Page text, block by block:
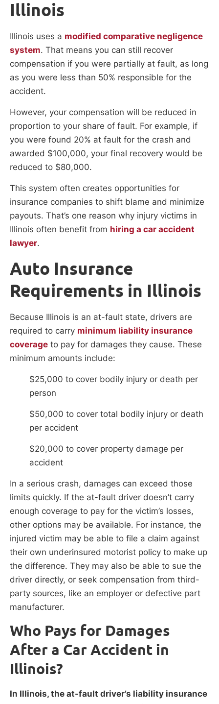
Illinois
Illinois uses a modified comparative negligence
system. That means you can still recover
compensation if you were partially at fault, as long
as you were less than 50% responsible for the
accident.
However, your compensation will be reduced in
proportion to your share of fault. For example, if
you were found 20% at fault for the crash and
awarded $100,000, your final recovery would be
reduced to $80,000.
This system often creates opportunities for
insurance companies to shift blame and minimize
payouts. That’s one reason why injury victims in
Illinois often benefit from hiring a car accident
lawyer.
Auto Insurance
Requirements in Illinois
Because Illinois is an at-fault state, drivers are
required to carry minimum liability insurance
coverage to pay for damages they cause. These
minimum amounts include:
$25,000 to cover bodily injury or death per
person
$50,000 to cover total bodily injury or death
per accident
$20,000 to cover property damage per
accident
In a serious crash, damages can exceed those
limits quickly. If the at-fault driver doesn’t carry
enough coverage to pay for the victim’s losses,
other options may be available. For instance, the
injured victim may be able to file a claim against
their own underinsured motorist policy to make up
the difference. They may also be able to sue the
driver directly, or seek compensation from third-
party sources, like an employer or defective part
manufacturer.
Who Pays for Damages
After a Car Accident in
Illinois?
In Illinois, the at-fault driver’s liability insurance